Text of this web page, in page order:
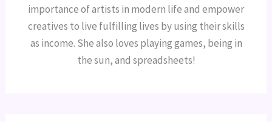
importance of artists in modern life and empower
creatives to live fulfilling lives by using their skills
as income. She also loves playing games, being in
the sun, and spreadsheets!